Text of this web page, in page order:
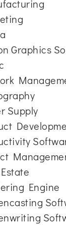
Graphics
Supply
Engine